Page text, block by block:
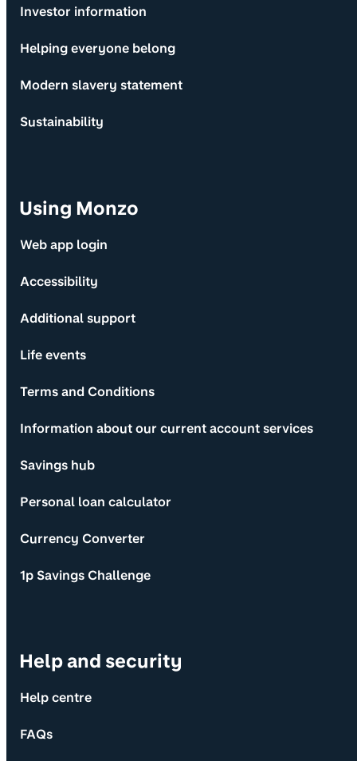
Investor information
Helping everyone belong
Modern slavery statement
Sustainability
Using Monzo
Web app login
Accessibility
Additional support
Life events
Terms and Conditions
Information about our current account services
Savings hub
Personal loan calculator
Currency Converter
1p Savings Challenge
Help and security
Help centre
FAQs